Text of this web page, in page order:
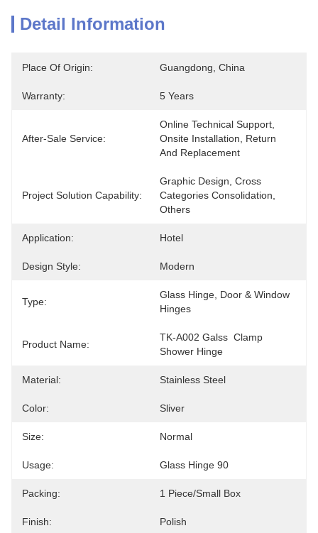
Detail Information
Place Of Origin: Guangdong, China
Warranty: 5 Years
After-Sale Service:
Online Technical Support,
Onsite Installation, Return
And Replacement
Project Solution Capability:
Graphic Design, Cross
Categories Consolidation,
Others
Application: Hotel
Design Style: Modern
Type:
Glass Hinge, Door & Window
Hinges
Product Name:
TK-A002 Galss  Clamp
Shower Hinge
Material: Stainless Steel
Color: Sliver
Size: Normal
Usage: Glass Hinge 90
Packing: 1 Piece/small Box
Finish: Polish